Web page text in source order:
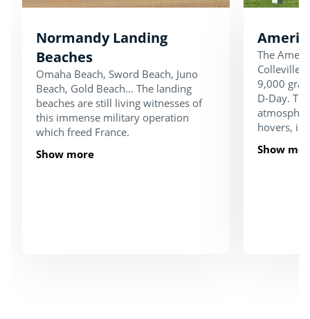
Normandy Landing
Beaches
Omaha Beach, Sword Beach, Juno
Beach, Gold Beach… The landing
beaches are still living witnesses of
this immense military operation
which freed France.
Show more
The
Colleville-
9,000
D-Day.
hovers, is
Show